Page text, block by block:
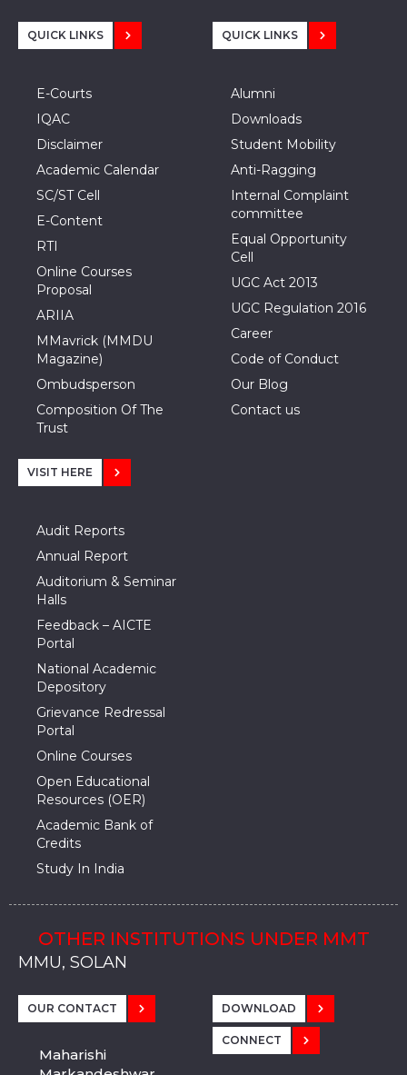
QUICK LINKS
E-Courts
IQAC
Disclaimer
Academic Calendar
SC/ST Cell
E-Content
RTI
Online Courses
Proposal
ARIIA
MMavrick (MMDU
Magazine)
Ombudsperson
Composition Of The
Trust
QUICK LINKS
Alumni
Downloads
Student Mobility
Anti-Ragging
Internal Complaint
committee
Equal Opportunity
Cell
UGC Act 2013
UGC Regulation 2016
Career
Code of Conduct
Our Blog
Contact us
VISIT HERE
Audit Reports
Annual Report
Auditorium & Seminar
Halls
Feedback – AICTE
Portal
National Academic
Depository
Grievance Redressal
Portal
Online Courses
Open Educational
Resources (OER)
Academic Bank of
Credits
Study In India
OTHER INSTITUTIONS UNDER MMT
MMU, SADOPUR, AMBALA, HARYANA
MMU, SOLAN
MMIS, MULLANA
MMIS, AMBALA
MMIS, KARNAL
MMU, SADOPUR, AMBALA, HARYANA
MMU, SOLAN
MMIS, MULLANA
MMIS, AMBALA
MMIS, KARNAL
MMU, SADOPUR, AMBALA, HARYANA
MMU, SOLAN
MMIS, MULLANA
MMIS, AMBALA
MMIS, KARNAL
OUR CONTACT
Maharishi
DOWNLOAD
CONNECT